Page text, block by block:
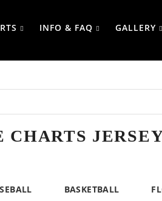
INFO & FAQ GALLERY
CHARTS
BASKETBALL